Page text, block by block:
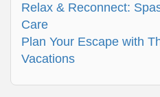
Relax & Reconnect:
Care
Plan Your Escape with
Vacations